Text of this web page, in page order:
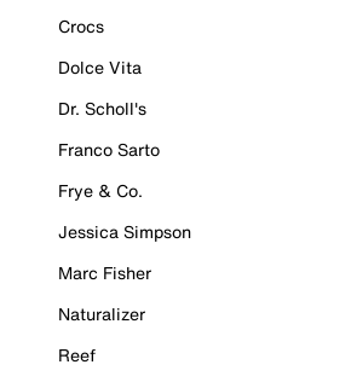
Crocs
Dolce Vita
Dr. Scholl's
Franco Sarto
Frye & Co.
Jessica Simpson
Marc Fisher
Naturalizer
Reef